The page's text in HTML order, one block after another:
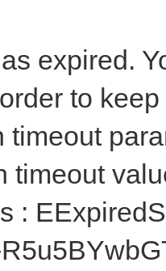
expired.
to
timeout
timeout
: